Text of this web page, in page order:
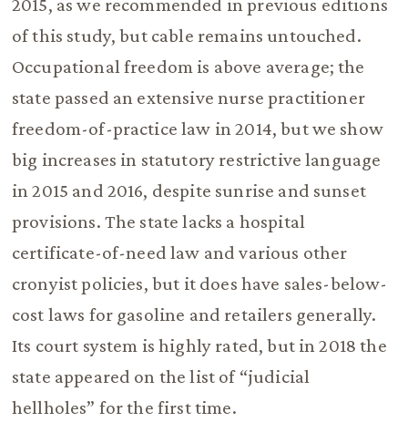
2015, as we recommended in previous editions
of this study, but cable remains untouched.
Occupational freedom is above average; the
state passed an extensive nurse practitioner
freedom-of-practice law in 2014, but we show
big increases in statutory restrictive language
in 2015 and 2016, despite sunrise and sunset
provisions. The state lacks a hospital
certificate-of-need law and various other
cronyist policies, but it does have sales-below-
cost laws for gasoline and retailers generally.
Its court system is highly rated, but in 2018 the
state appeared on the list of “judicial
hellholes” for the first time.